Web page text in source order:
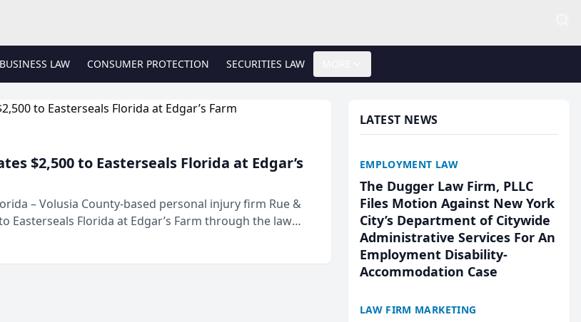
BUSINESS LAW CONSUMER PROTECTION SECURITIES LAW
$2,500 to Easterseals Florida at Edgar’s
– Volusia County-based personal injury firm Rue &
Easterseals Florida at Edgar’s Farm through the law
initiative. The donat...
LATEST NEWS
EMPLOYMENT LAW
The Dugger Law Firm, PLLC
Files Motion Against New York
City’s Department of Citywide
Administrative Services For An
Employment Disability-
Accommodation Case
LAW FIRM MARKETING